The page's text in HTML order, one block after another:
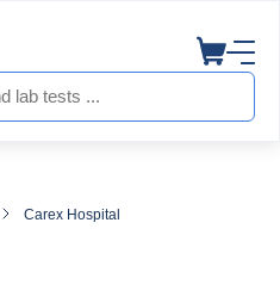
Carex Hospital